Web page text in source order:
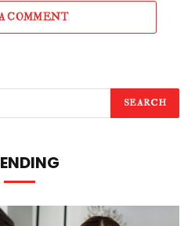
COMMENT